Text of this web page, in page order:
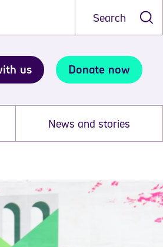
Search
us Donate now
News and stories